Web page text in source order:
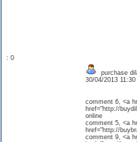
: 0
purchase
30/04/2013
comment 6, <a
href="http://
comment 5, <a
href="http://
comment 9, <a